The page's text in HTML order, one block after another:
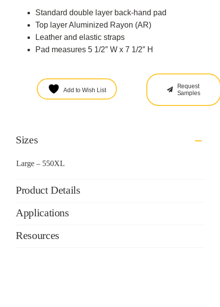
Standard double layer back-hand pad
Top layer Aluminized Rayon (AR)
Leather and elastic straps
Pad measures 5 1/2″ W x 7 1/2″ H
Add to Wish List
Request
Samples
Sizes
Large – 550XL
Product Details
Applications
Resources